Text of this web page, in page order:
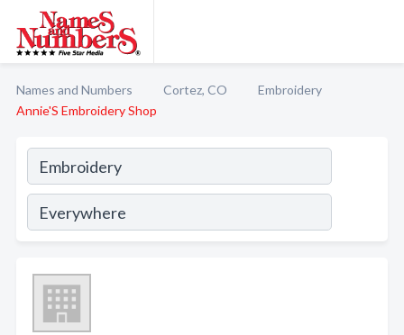
Names and Numbers Cortez, CO
Embroidery
Annie'S Embroidery Shop